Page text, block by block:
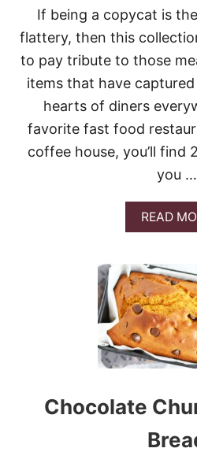
If being a copycat is
flattery, then this
to pay tribute to those
items that have
hearts of diners
favorite fast food
coffee house, you’ll find
you …
READ
Chocolate